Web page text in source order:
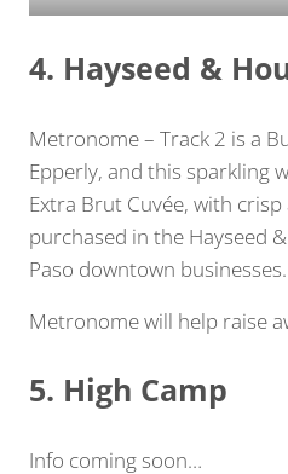
4. Hayseed &
Metronome – Track 2 is a
Epperly, and this sparkling
Extra Brut Cuvée, with
purchased in the Hayseed
Paso downtown businesses.
Metronome will help raise
5. High Camp
Info coming soon…